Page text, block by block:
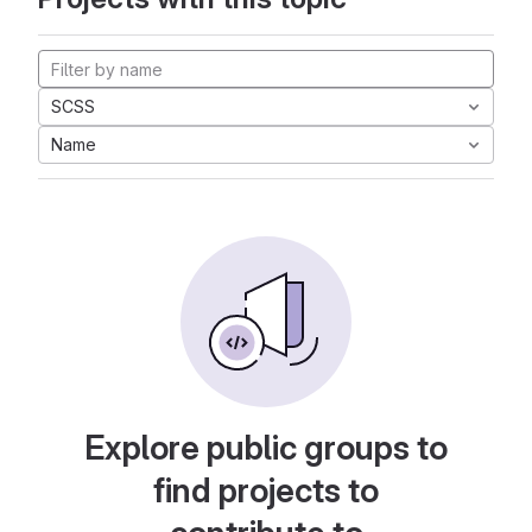
SCSS
Name
Explore public groups to
find projects to